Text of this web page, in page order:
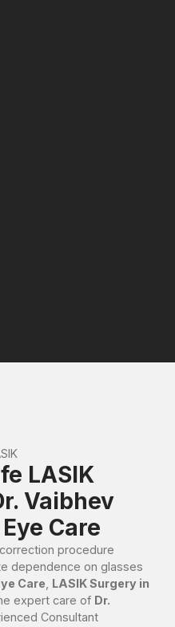
LASIK
Vaibhev
Care
procedure
dependence on glasses
Care LASIK Surgery in
expert care of Dr.
Consultant